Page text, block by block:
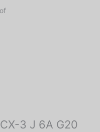
3 J 6A G20